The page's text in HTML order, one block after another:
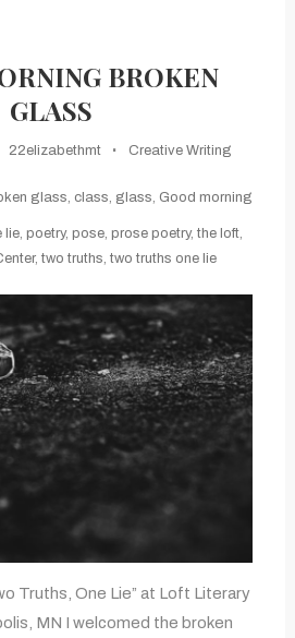
BROKEN
GLASS
22elizabethmt Creative Writing
glass class glass Good morning
lie, poetry, pose, prose poetry, the loft,
, two truths two truths one lie
Truths, One Lie” at Loft Literary
MN I welcomed the broken